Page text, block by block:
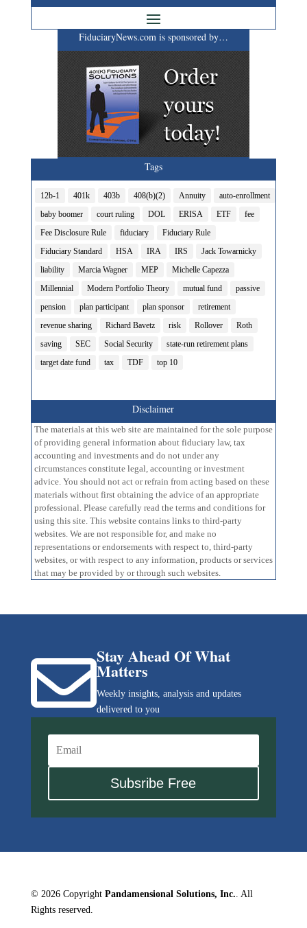
FiduciaryNews.com is sponsored by…
Tags
12b-1 401k 403b 408(b)(2) Annuity
auto-enrollment
baby boomer
court ruling DOL ERISA ETF
fee
Fee Disclosure Rule
fiduciary
Fiduciary Rule
Fiduciary Standard
HSA IRA IRS
Jack Towarnicky
liability
Marcia Wagner MEP
Michelle Capezza
Millennial
Modern Portfolio Theory mutual fund
passive
pension
plan participant plan sponsor
retirement
revenue sharing
Richard Bavetz risk Rollover
Roth
saving
SEC Social Security
state-run retirement plans
target date fund
tax TDF top 10
Disclaimer
The materials at this web site are maintained for the sole purpose
of providing general information about fiduciary law, tax
accounting and investments and do not under any
circumstances constitute legal, accounting or investment
advice. You should not act or refrain from acting based on these
materials without first obtaining the advice of an appropriate
professional. Please carefully read the terms and conditions for
using this site. This website contains links to third-party
websites. We are not responsible for, and make no
representations or endorsements with respect to, third-party
websites, or with respect to any information, products or services
that may be provided by or through such websites.
Stay Ahead Of What
Matters
Weekly insights, analysis and updates
delivered to you

Subsribe Free
© 2026 Copyright Pandamensional Solutions, Inc.. All
Rights reserved.